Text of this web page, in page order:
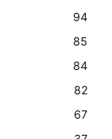
94
85
84
82
67